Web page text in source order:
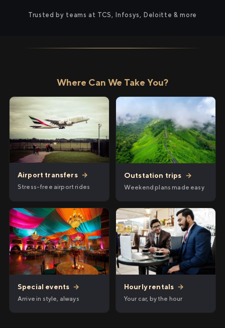
Trusted by teams at TCS, Infosys, Deloitte & more
Where Can We Take You?
Airport transfers →
Stress-free airport rides
Outstation trips →
Weekend plans made easy
Special events →
Arrive in style, always
Hourly rentals →
Your car, by the hour